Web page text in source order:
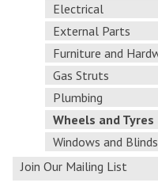
Electrical
External Parts
Furniture and
Gas Struts
Plumbing
Wheels and Tyres
Windows and Blinds
Join Our Mailing List